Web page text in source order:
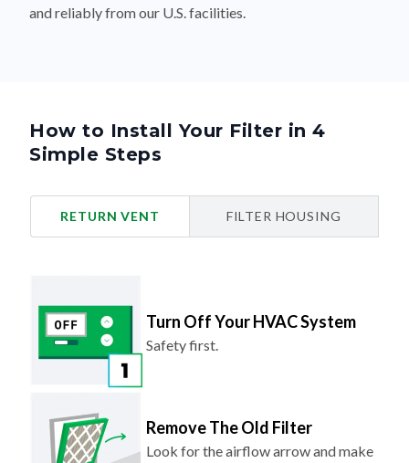
and reliably from our U.S. facilities.
How to Install Your Filter in 4
Simple Steps
RETURN VENT FILTER HOUSING
Turn Off Your HVAC System
Safety first.
Remove The Old Filter
Look for the airflow arrow and make